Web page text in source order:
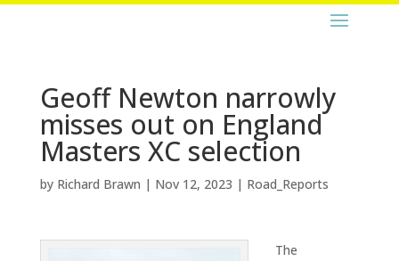
Geoff Newton narrowly
misses out on England
Masters XC selection
by Richard Brawn | Nov 12, 2023 | Road_Reports
The